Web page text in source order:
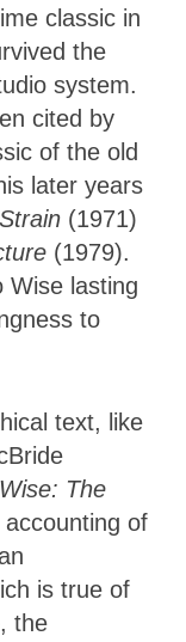
classic in
the
system.
cited by
of the old
later years
(1971)
(1979).
Wise lasting
to
text, like
The
of
is true of
the